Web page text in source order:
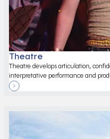
Theatre
Theatre develops articulation,
interpretative performance and